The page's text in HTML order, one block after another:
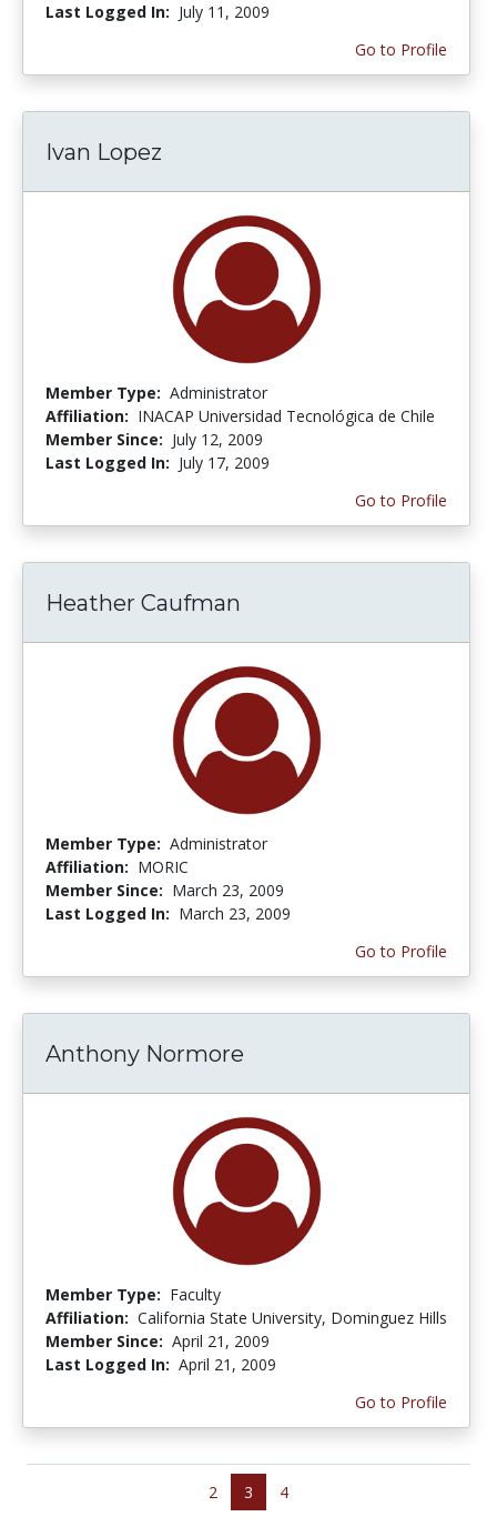
Last Logged In: July 11, 2009
Go to Profile
Ivan Lopez
Member Type: Administrator
Affiliation: INACAP Universidad Tecnológica de Chile
Member Since: July 12, 2009
Last Logged In: July 17, 2009
Go to Profile
Heather Caufman
Member Type: Administrator
Affiliation: MORIC
Member Since: March 23, 2009
Last Logged In: March 23, 2009
Go to Profile
Anthony Normore
Member Type: Faculty
Affiliation: California State University, Dominguez Hills
Member Since: April 21, 2009
Last Logged In: April 21, 2009
Go to Profile
2 3 4